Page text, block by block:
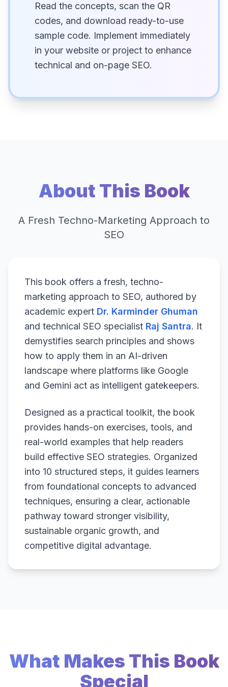
Read the concepts, scan the QR
codes, and download ready-to-use
sample code. Implement immediately
in your website or project to enhance
technical and on-page SEO.
About This Book
A Fresh Techno-Marketing Approach to
SEO
This book offers a fresh, techno-
marketing approach to SEO, authored by
academic expert Dr. Karminder Ghuman
and technical SEO specialist Raj Santra. It
demystifies search principles and shows
how to apply them in an AI-driven
landscape where platforms like Google
and Gemini act as intelligent gatekeepers.
Designed as a practical toolkit, the book
provides hands-on exercises, tools, and
real-world examples that help readers
build effective SEO strategies. Organized
into 10 structured steps, it guides learners
from foundational concepts to advanced
techniques, ensuring a clear, actionable
pathway toward stronger visibility,
sustainable organic growth, and
competitive digital advantage.
What Makes This Book
Special